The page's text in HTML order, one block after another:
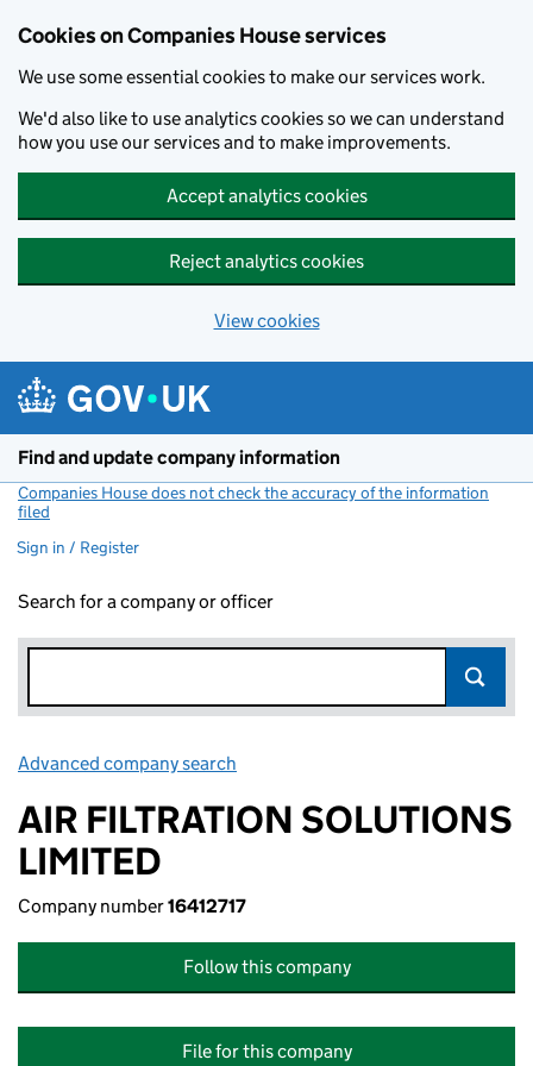
Cookies on Companies House services
We use some essential cookies to make our services work.
We'd also like to use analytics cookies so we can understand
how you use our services and to make improvements.
Accept analytics cookies
Reject analytics cookies
View cookies
Find and update company information
Companies House does not check the accuracy of the information
filed
Sign in / Register
Search for a company or officer
Advanced company search
AIR FILTRATION SOLUTIONS
LIMITED
Company number16412717
Follow this company
File for this company